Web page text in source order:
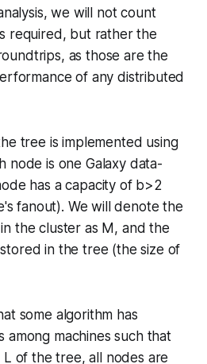
we will not count
required, but rather the
as those are the
of any distributed
tree is implemented using
node is one Galaxy data-
has a capacity of b>2
fanout). We will denote the
the cluster as M, and the
in the tree (the size of
some algorithm has
machines such that
L of the tree, all nodes are